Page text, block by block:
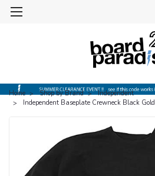
Home Shop by Brand
Independent
Independent Baseplate Crewneck Black Gold